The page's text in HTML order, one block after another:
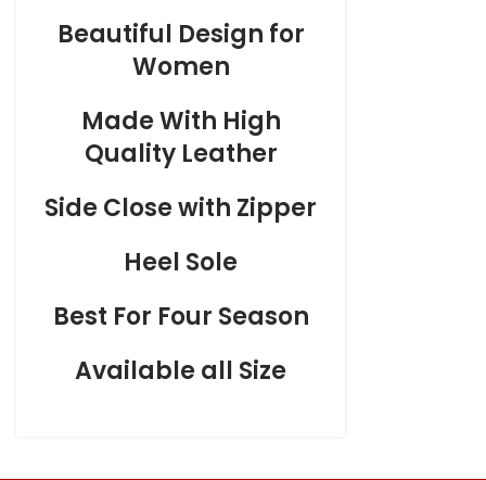
Beautiful Design for
Women
Made With High
Quality Leather
Side Close with Zipper
Heel Sole
Best For Four Season
Available all Size